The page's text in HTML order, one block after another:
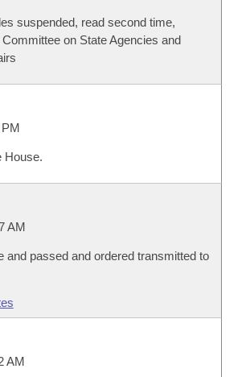
suspended, read second time,
on State Agencies and
House.
AM
and passed and ordered transmitted to
AM